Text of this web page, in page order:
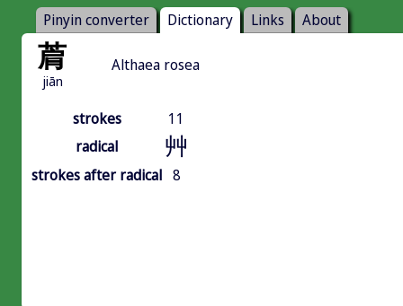
Pinyin converter Dictionary Links About
菺
jiān
Althaea rosea
strokes
11
radical
艸
strokes after radical 8